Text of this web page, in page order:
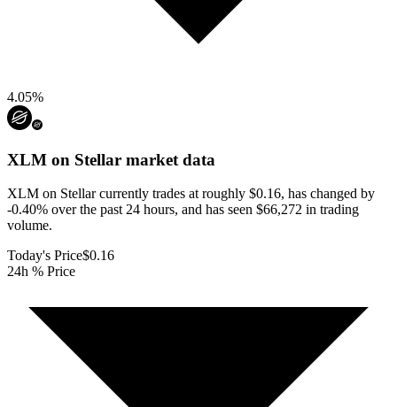
4.05%
XLM on Stellar market data
XLM on Stellar currently trades at roughly $0.16, has changed by
-0.40% over the past 24 hours, and has seen $66,272 in trading
volume.
Today's Price$0.16
24h % Price